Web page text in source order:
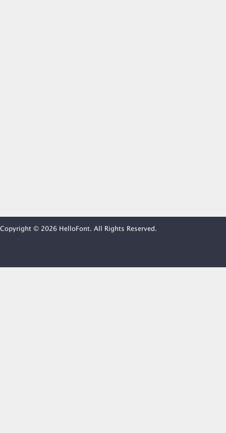
Copyright © 2026 HelloFont. All Rights Reserved.